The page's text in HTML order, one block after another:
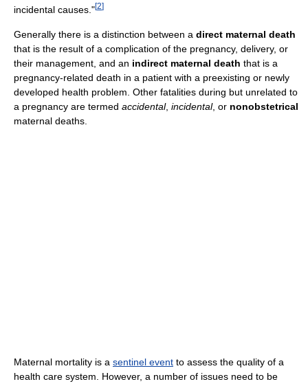
incidental causes."[2]
Generally there is a distinction between a direct maternal death
that is the result of a complication of the pregnancy, delivery, or
their management, and an indirect maternal death that is a
pregnancy-related death in a patient with a preexisting or newly
developed health problem. Other fatalities during but unrelated to
a pregnancy are termed accidental, incidental, or nonobstetrical
maternal deaths.
Maternal mortality is a sentinel event to assess the quality of a
health care system. However, a number of issues need to be